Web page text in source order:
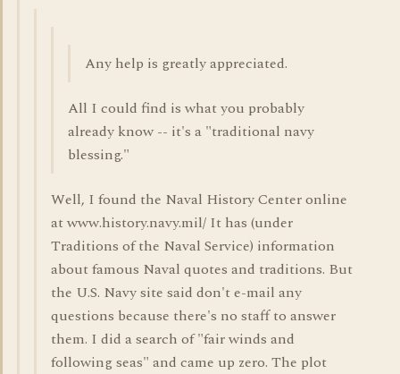
Any help is greatly appreciated.
All I could find is what you probably
already know -- it's a "traditional navy
blessing."
Well, I found the Naval History Center online
at www.history.navy.mil/ It has (under
Traditions of the Naval Service) information
about famous Naval quotes and traditions. But
the U.S. Navy site said don't e-mail any
questions because there's no staff to answer
them. I did a search of "fair winds and
following seas" and came up zero. The plot